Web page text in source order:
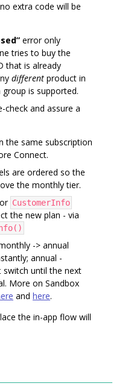
extra code will be
error only
tries to buy the
that is already
different product in
is supported.
and assure a
the same subscription
Connect.
are ordered so the
the monthly tier.
CustomerInfo
the new plan - via
-> annual
annual -
switch until the next
More on Sandbox
and here.
the in-app flow will